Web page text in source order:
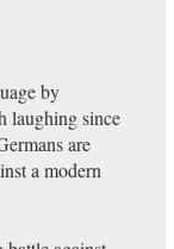
by
laughing since
are
a modern